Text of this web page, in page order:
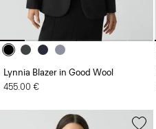
Lynnia Blazer in Good Wool
455.00 €